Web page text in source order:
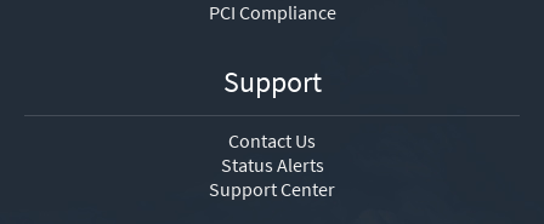
PCI Compliance
Support
Contact Us
Status Alerts
Support Center